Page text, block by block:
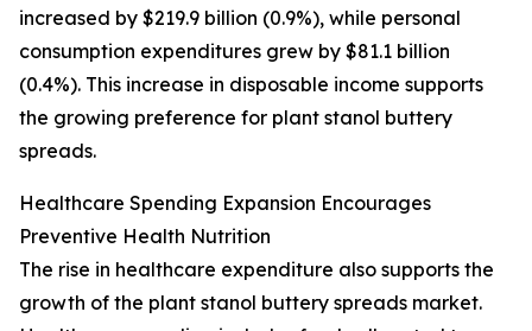
increased by $219.9 billion (0.9%), while personal
consumption expenditures grew by $81.1 billion
(0.4%). This increase in disposable income supports
the growing preference for plant stanol buttery
spreads.
Healthcare Spending Expansion Encourages
Preventive Health Nutrition
The rise in healthcare expenditure also supports the
growth of the plant stanol buttery spreads market.